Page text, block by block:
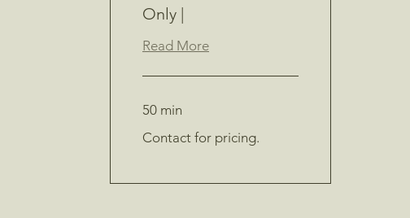
Only |
Read More
50 min
for
Contact for pricing.